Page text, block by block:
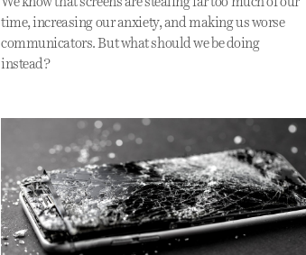
time, increasing our anxiety, and making us worse
communicators. But what should we be doing
instead?